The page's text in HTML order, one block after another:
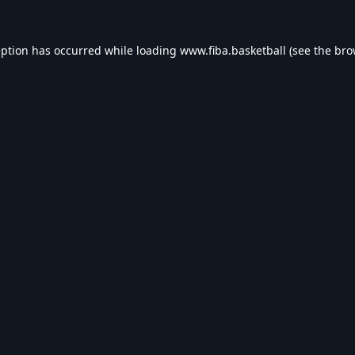
has occurred while loading www.fiba.basketball (see the